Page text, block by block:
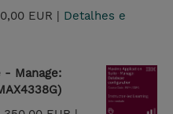
EUR | Detalhes e
- Manage: